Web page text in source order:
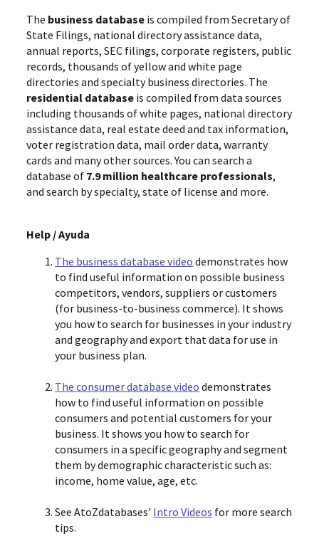
The business database is compiled from Secretary of
State Filings, national directory assistance data,
annual reports, SEC filings, corporate registers, public
records, thousands of yellow and white page
directories and specialty business directories. The
residential database is compiled from data sources
including thousands of white pages, national directory
assistance data, real estate deed and tax information,
voter registration data, mail order data, warranty
cards and many other sources. You can search a
database of 7.9 million healthcare professionals,
and search by specialty, state of license and more.
Help / Ayuda
The business database video demonstrates how
to find useful information on possible business
competitors, vendors, suppliers or customers
(for business-to-business commerce). It shows
you how to search for businesses in your industry
and geography and export that data for use in
your business plan.
The consumer database video demonstrates
how to find useful information on possible
consumers and potential customers for your
business. It shows you how to search for
consumers in a specific geography and segment
them by demographic characteristic such as:
income, home value, age, etc.
See AtoZdatabases' Intro Videos for more search
tips.